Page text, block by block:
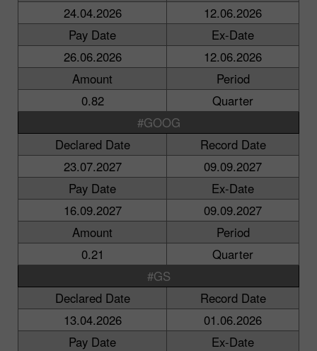
24.04.2026
12.06.2026
Pay Date
Ex-Date
26.06.2026
12.06.2026
Amount
Period
0.82
Quarter
#GOOG
Declared Date
Record Date
23.07.2027
09.09.2027
Pay Date
Ex-Date
16.09.2027
09.09.2027
Amount
Period
0.21
Quarter
#GS
Declared Date
Record Date
13.04.2026
01.06.2026
Pay Date
Ex-Date